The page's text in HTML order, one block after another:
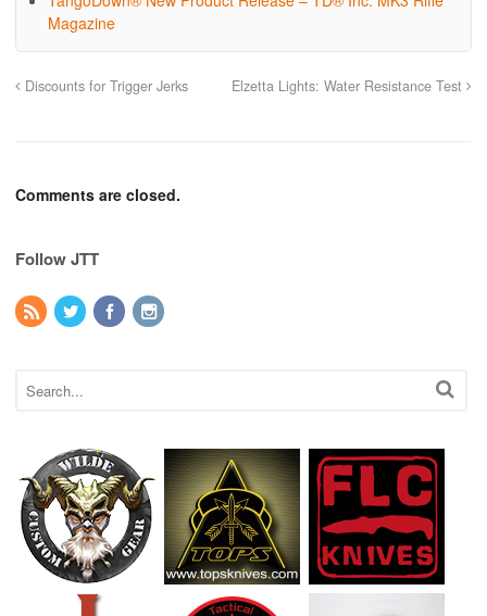
Magazine
Discounts for Trigger Jerks Elzetta Lights: Water Resistance Test
Comments are closed.
Follow JTT